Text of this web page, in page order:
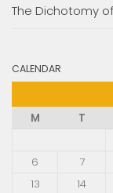
The Dichotomy
CALENDAR
M
T
6
7
13
14